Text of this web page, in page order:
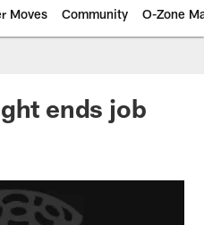
Moves Community O-Zone
ends job